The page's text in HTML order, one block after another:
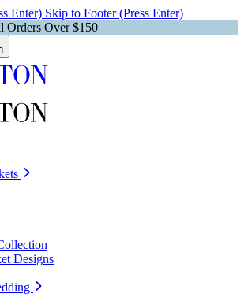
Enter) Skip to Footer (Press Enter)
Orders Over $150
Designs